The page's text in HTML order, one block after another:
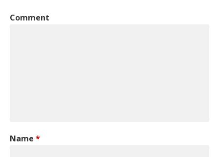
Comment
Name *